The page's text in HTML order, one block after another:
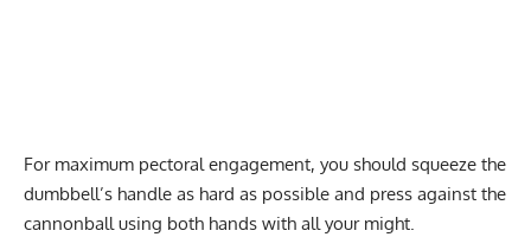
For maximum pectoral engagement, you should squeeze the
dumbbell’s handle as hard as possible and press against the
cannonball using both hands with all your might.